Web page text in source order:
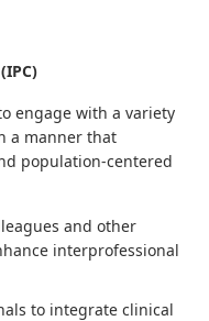
engage with a variety
a manner that
population-centered
and other
interprofessional
to integrate clinical